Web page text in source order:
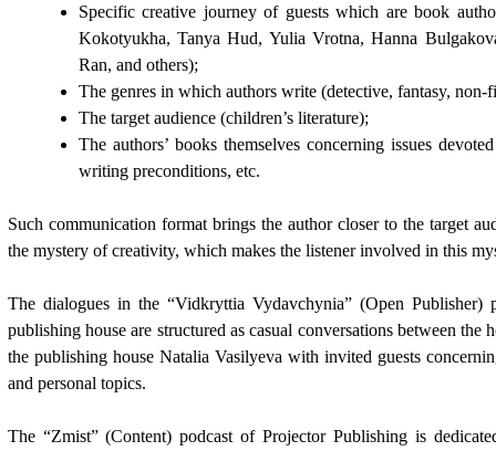
Specific creative journey of guests which are book
Kokotyukha, Tanya Hud, Yulia Vrotna, Hanna
Ran, and others);
The genres in which authors write (detective, fantasy, non-
The target audience (children’s literature);
The authors’ books themselves concerning issues
writing preconditions, etc.
Such communication format brings the author closer to the target
the mystery of creativity, which makes the listener involved in this
The dialogues in the “Vidkryttia Vydavchynia” (Open Publisher)
publishing house are structured as casual conversations between the
the publishing house Natalia Vasilyeva with invited guests
and personal topics.
The “Zmist” (Content) podcast of Projector Publishing is